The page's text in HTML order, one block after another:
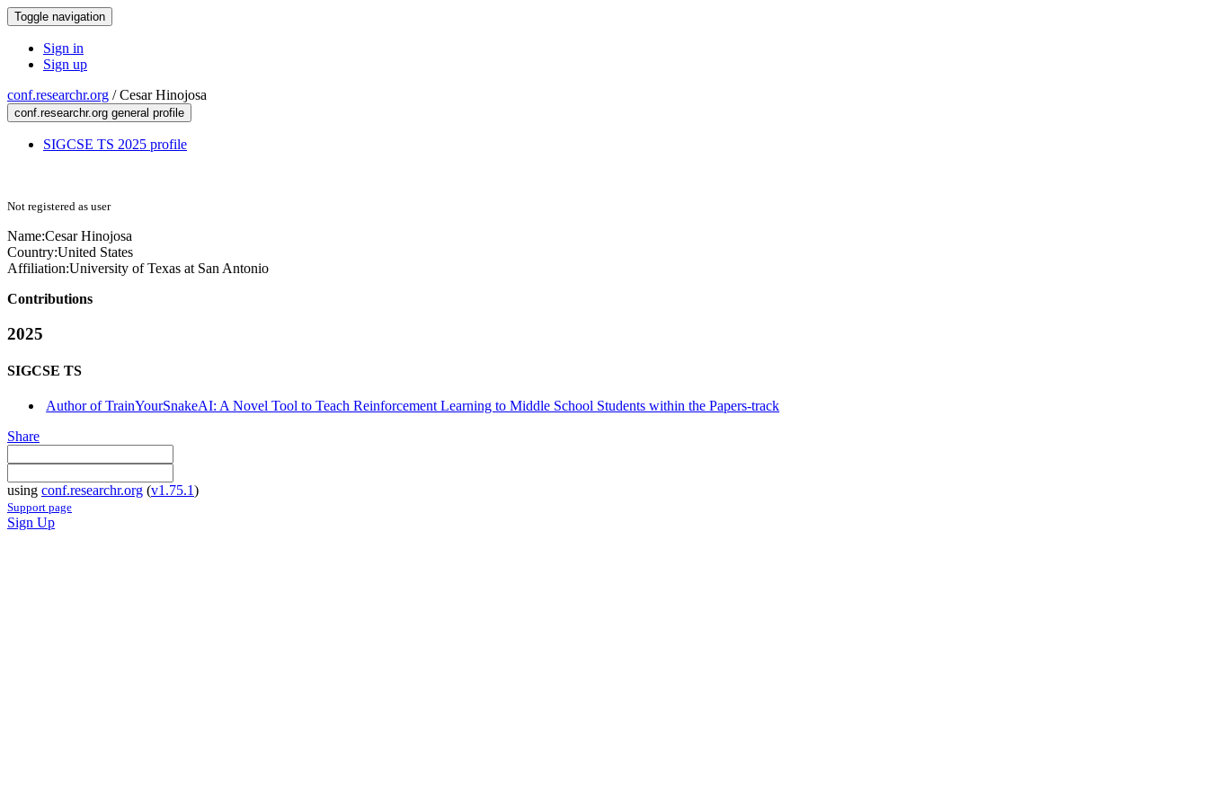
Toggle navigation
Sign in
Sign up
conf.researchr.org /Cesar Hinojosa
conf.researchr.org general profile
SIGCSE TS 2025 profile
Not registered as user
Name:Cesar Hinojosa
Country:United States
Affiliation:University of Texas at San Antonio
Contributions
2025
SIGCSE TS
Author of TrainYourSnakeAI: A Novel Tool to Teach Reinforcement Learning to Middle School Students within the Papers-track
Share
using conf.researchr.org (v1.75.1)
Support page
Sign Up